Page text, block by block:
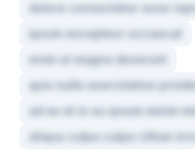
dolore consectetur esse
ipsum excepteur occaecat
enim ut magna deserunt
quis nulla exercitation
ad ex et in eu ipsum minim
aliqua culpa culpa cillum